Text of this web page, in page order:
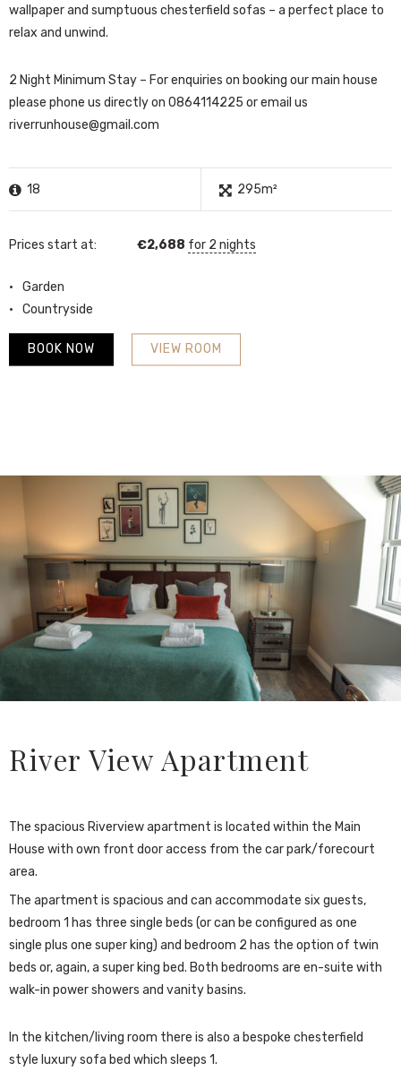
wallpaper and sumptuous chesterfield sofas – a perfect place to
relax and unwind.
2 Night Minimum Stay – For enquiries on booking our main house
please phone us directly on 0864114225 or email us
riverrunhouse@gmail.com
18 295m²
Prices start at: €2,688 for 2 nights
Garden
Countryside
VIEW ROOM
BOOK NOW
River View Apartment
The spacious Riverview apartment is located within the Main
House with own front door access from the car park/forecourt
area.
The apartment is spacious and can accommodate six guests,
bedroom 1 has three single beds (or can be configured as one
single plus one super king) and bedroom 2 has the option of twin
beds or, again, a super king bed. Both bedrooms are en-suite with
walk-in power showers and vanity basins.
In the kitchen/living room there is also a bespoke chesterfield
style luxury sofa bed which sleeps 1.